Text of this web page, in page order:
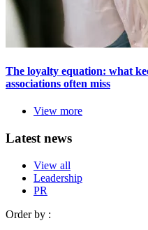
The loyalty equation: what
associations often miss
View more
Latest news
View all
Leadership
PR
Order by :